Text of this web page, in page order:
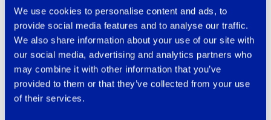
We use cookies to personalise content and ads, to
provide social media features and to analyse our traffic.
We also share information about your use of our site with
our social media, advertising and analytics partners who
may combine it with other information that you’ve
provided to them or that they’ve collected from your use
of their services.
Company name